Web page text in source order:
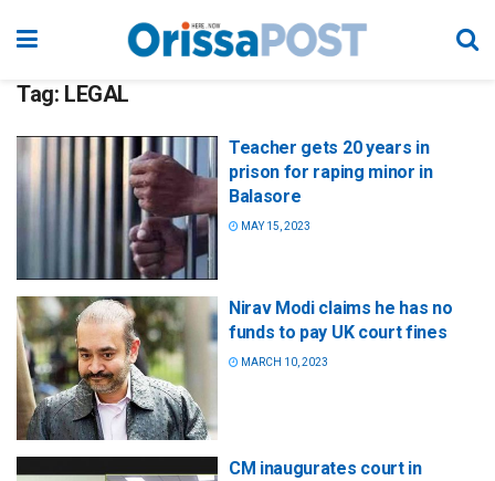
Tag: LEGAL
Teacher gets 20 years in
prison for raping minor in
Balasore
MAY 15, 2023
Nirav Modi claims he has no
funds to pay UK court fines
MARCH 10, 2023
CM inaugurates court in